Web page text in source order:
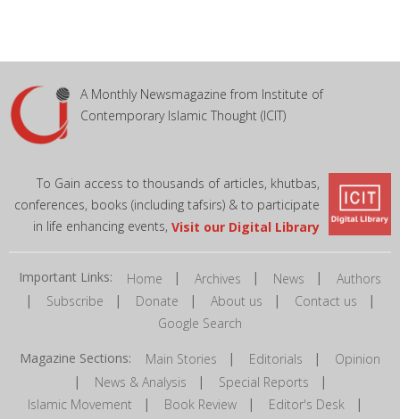
A Monthly Newsmagazine from Institute of
Contemporary Islamic Thought (ICIT)
To Gain access to thousands of articles, khutbas,
conferences, books (including tafsirs) & to participate
in life enhancing events, Visit our Digital Library
Important Links: Home | Archives | News | Authors
| Subscribe | Donate | About us | Contact us |
Google Search
Magazine Sections: Main Stories | Editorials | Opinion
| News & Analysis | Special Reports |
Islamic Movement | Book Review| Editor's Desk |